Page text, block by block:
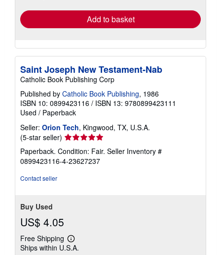
Add to basket
Saint Joseph New Testament-Nab
Catholic Book Publishing Corp
Published by Catholic Book Publishing, 1986
ISBN 10: 0899423116 / ISBN 13: 9780899423111
Used / Paperback
Seller: Orion Tech, Kingwood, TX, U.S.A.
(5-star seller) Seller
rating
5
out
Paperback. Condition: Fair. Seller Inventory #
0899423116-4-23627237
Contact seller
Buy Used
US$ 4.05
Free Shipping
Learn
more
Ships within U.S.A.